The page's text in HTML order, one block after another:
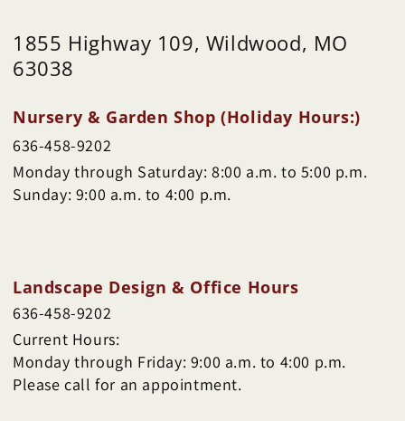
1855 Highway 109, Wildwood, MO
63038
Nursery & Garden Shop (Holiday Hours:)
636-458-9202
Monday through Saturday: 8:00 a.m. to 5:00 p.m.
Sunday: 9:00 a.m. to 4:00 p.m.
Landscape Design & Office Hours
636-458-9202
Current Hours:
Monday through Friday: 9:00 a.m. to 4:00 p.m.
Please call for an appointment.